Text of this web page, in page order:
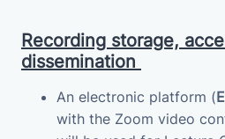
Recording storage,
dissemination
An electronic platform (
with the Zoom video